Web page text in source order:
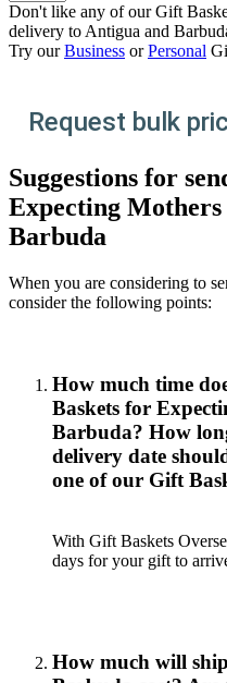
Don't like any of our Gift
delivery to Antigua and
Try ourBusiness orPersonal
Request bulk
Suggestions for
Expecting
Barbuda
When you are considering to
consider the following points:
How much time
Baskets for
Barbuda? How
delivery date
one of our Gift
With Gift Baskets
days for your gift to
How much will